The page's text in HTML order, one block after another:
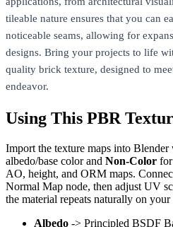
tileable nature ensures that you can
noticeable seams, allowing for
designs. Bring your projects to life
quality brick texture, designed to
endeavor.
Using This PBR
Import the texture maps into Blender
albedo/base color and Non-Color
AO, height, and ORM maps.
Normal Map node, then adjust UV
the material repeats naturally on your
Albedo -> Principled BSDF